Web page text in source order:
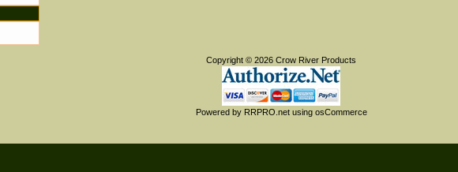
Copyright © 2026 Crow River Products
Powered by RRPRO.netusing osCommerce